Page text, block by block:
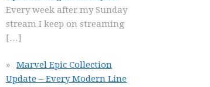
Every week after my Sunday
stream I keep on streaming
[…]
Marvel Epic Collection
Update – Every Modern Line